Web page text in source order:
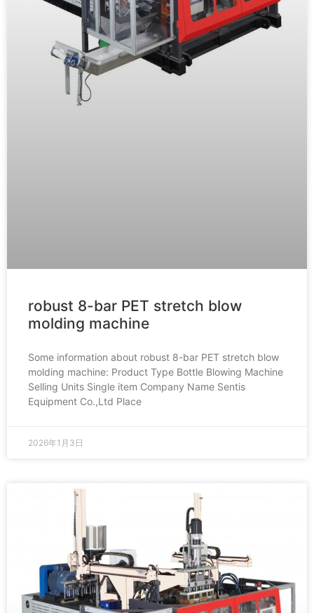
robust 8-bar PET stretch blow
molding machine
Some information about robust 8-bar PET stretch blow
molding machine: Product Type Bottle Blowing Machine
Selling Units Single item Company Name Sentis
Equipment Co.,Ltd Place
2026年1月3日